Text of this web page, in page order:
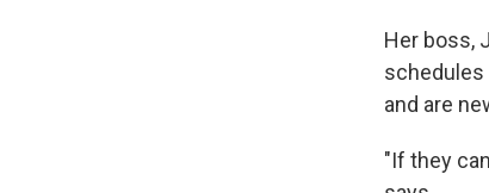
Her boss,
schedules
and are
"If they